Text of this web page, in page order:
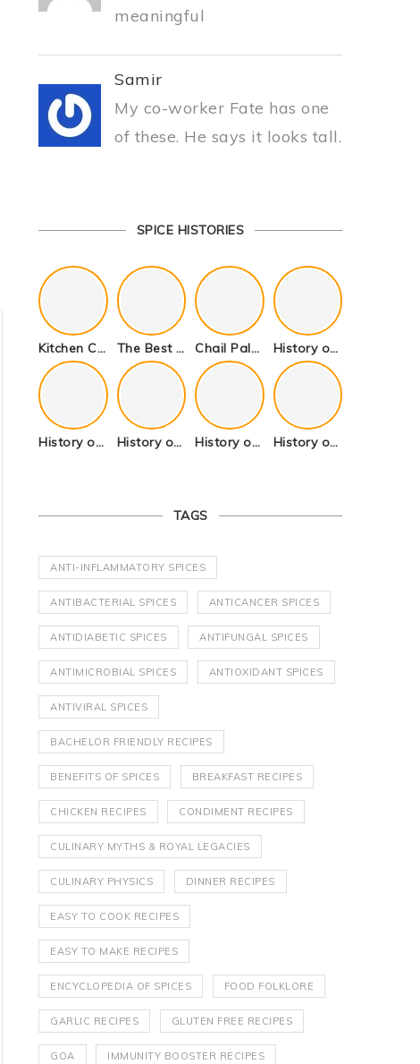
meaningful
Samir
My co-worker Fate has one
of these. He says it looks tall.
SPICE HISTORIES
Kitchen Cookware Tools List for Everyone Who Cooks – Curated List The Best Kitchen Essentials List for Anyone Who Cooks Chail Palace Chail Himachal Pradesh – A Visual Story History of Fenugreek or Methi (Trigonella foenum-graecum) and it’s Culinary Uses.
History of Tandoori Roti – The Traditional Flatbread History of Kalpasi or Orignis of Black Stone Flower or Dagad Phool History of Cumin Seeds or Jeera History of Cardamom or Elaichi
TAGS
ANTI-INFLAMMATORY SPICES
ANTIBACTERIAL SPICES ANTICANCER SPICES
ANTIDIABETIC SPICES ANTIFUNGAL SPICES
ANTIMICROBIAL SPICES ANTIOXIDANT SPICES
ANTIVIRAL SPICES
BACHELOR FRIENDLY RECIPES
BENEFITS OF SPICES BREAKFAST RECIPES
CHICKEN RECIPES CONDIMENT RECIPES
CULINARY MYTHS & ROYAL LEGACIES
CULINARY PHYSICS DINNER RECIPES
EASY TO COOK RECIPES
EASY TO MAKE RECIPES
ENCYCLOPEDIA OF SPICES FOOD FOLKLORE
GARLIC RECIPES GLUTEN FREE RECIPES
GOA IMMUNITY BOOSTER RECIPES